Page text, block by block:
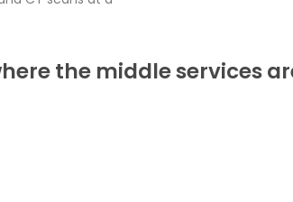
the middle services